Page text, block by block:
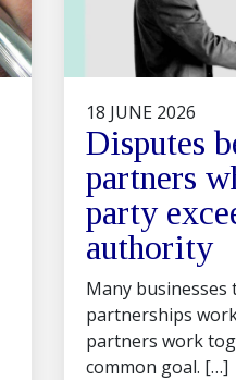
18 JUNE 2026
Disputes
partners
party
authority
Many businesses
partnerships
partners work
common goal. […]